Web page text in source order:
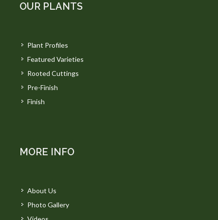
OUR PLANTS
Plant Profiles
Featured Varieties
Rooted Cuttings
Pre-Finish
Finish
MORE INFO
About Us
Photo Gallery